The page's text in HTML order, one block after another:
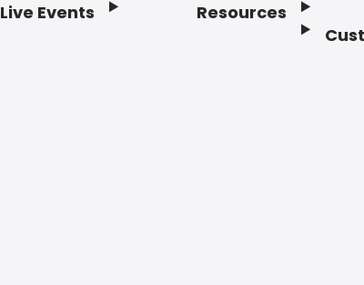
Live Events Resources